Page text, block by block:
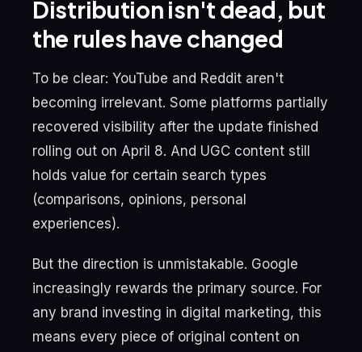
Distribution isn't dead, but
the rules have changed
To be clear: YouTube and Reddit aren't
becoming irrelevant. Some platforms partially
recovered visibility after the update finished
rolling out on April 8. And UGC content still
holds value for certain search types
(comparisons, opinions, personal
experiences).
But the direction is unmistakable. Google
increasingly rewards the primary source. For
any brand investing in digital marketing, this
means every piece of original content on